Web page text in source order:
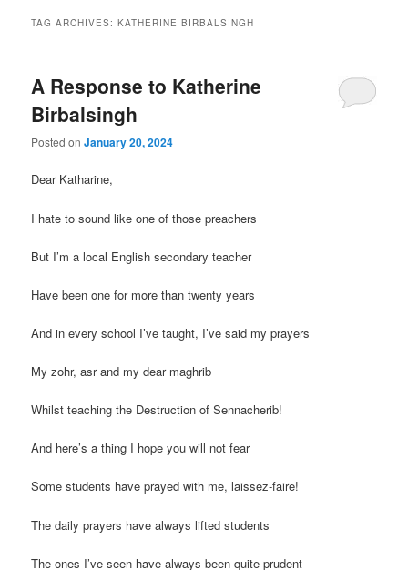
TAG ARCHIVES:KATHERINE BIRBALSINGH
A Response to Katherine
Birbalsingh
Posted onJanuary 20, 2024
Dear Katharine,
I hate to sound like one of those preachers
But I’m a local English secondary teacher
Have been one for more than twenty years
And in every school I’ve taught, I’ve said my prayers
My zohr, asr and my dear maghrib
Whilst teaching the Destruction of Sennacherib!
And here’s a thing I hope you will not fear
Some students have prayed with me, laissez-faire!
The daily prayers have always lifted students
The ones I’ve seen have always been quite prudent